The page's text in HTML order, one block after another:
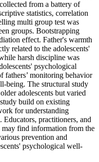
from a battery of
statistics, correlation
multi group test was
groups. Bootstrapping
effect. Father's warmth
related to the adolescents'
harsh discipline was
psychological
monitoring behavior
being. The structural study
adolescents but varied
build on existing
for understanding
practitioners, and
find information from the
prevention and
psychological well-